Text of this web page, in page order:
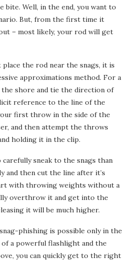
bite. Well, in the end, you want to
But, from the first time it
– most likely, your rod will get
the rod near the snags, it is
approximations method. For a
shore and tie the direction of
reference to the line of the
first throw in the side of the
and then attempt the throws
holding it in the clip.
sneak to the snags than
and then cut the line after it’s
with throwing weights without a
overthrow it and get into the
it will be much higher.
phishing is possible only in the
a powerful flashlight and the
you can quickly get to the right